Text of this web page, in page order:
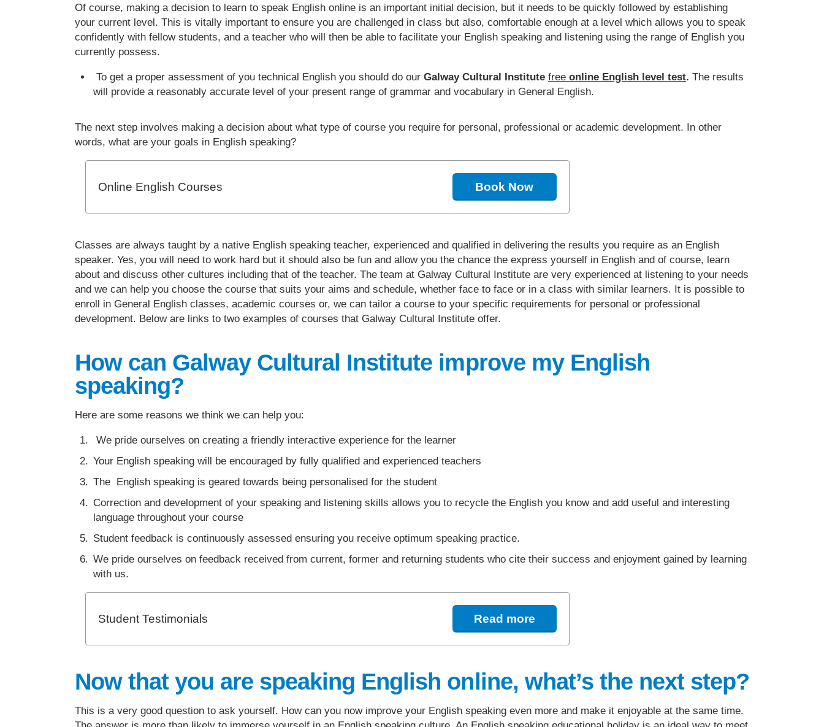
Of course, making a decision to learn to speak English online is an important initial decision, but it needs to be quickly followed by establishing
your current level. This is vitally important to ensure you are challenged in class but also, comfortable enough at a level which allows you to speak
confidently with fellow students, and a teacher who will then be able to facilitate your English speaking and listening using the range of English you
currently possess.
To get a proper assessment of you technical English you should do our Galway Cultural Institute free online English level test. The results
will provide a reasonably accurate level of your present range of grammar and vocabulary in General English.
The next step involves making a decision about what type of course you require for personal, professional or academic development. In other
words, what are your goals in English speaking?
Online English Courses Book Now
Classes are always taught by a native English speaking teacher, experienced and qualified in delivering the results you require as an English
speaker. Yes, you will need to work hard but it should also be fun and allow you the chance the express yourself in English and of course, learn
about and discuss other cultures including that of the teacher. The team at Galway Cultural Institute are very experienced at listening to your needs
and we can help you choose the course that suits your aims and schedule, whether face to face or in a class with similar learners. It is possible to
enroll in General English classes, academic courses or, we can tailor a course to your specific requirements for personal or professional
development. Below are links to two examples of courses that Galway Cultural Institute offer.
How can Galway Cultural Institute improve my English
speaking?
Here are some reasons we think we can help you:
We pride ourselves on creating a friendly interactive experience for the learner
Your English speaking will be encouraged by fully qualified and experienced teachers
The English speaking is geared towards being personalised for the student
Correction and development of your speaking and listening skills allows you to recycle the English you know and add useful and interesting
language throughout your course
Student feedback is continuously assessed ensuring you receive optimum speaking practice.
We pride ourselves on feedback received from current, former and returning students who cite their success and enjoyment gained by learning
with us.
Student Testimonials Read more
Now that you are speaking English online, what’s the next step?
This is a very good question to ask yourself. How can you now improve your English speaking even more and make it enjoyable at the same time.